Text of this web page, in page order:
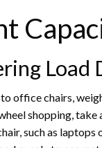
office chairs,
shopping,
such as